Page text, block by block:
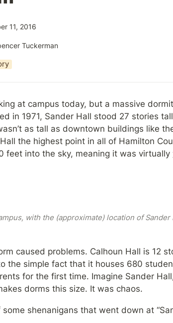
11, 2016
Tuckerman
at campus today, but a massive
in 1971, Sander Hall stood 27 stories
as tall as downtown buildings like
the highest point in all of Hamilton
feet into the sky, meaning it was virtually
with the (approximate) location of
caused problems. Calhoun Hall is 12
the simple fact that it houses 680
for the first time. Imagine Sander
dorms this size. It was chaos.
shenanigans that went down at